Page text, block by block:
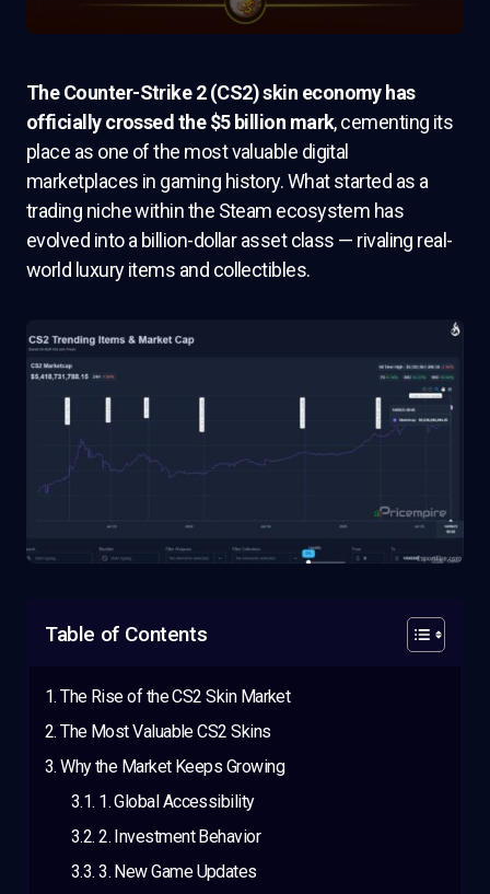
The Counter-Strike 2 (CS2) skin economy has
officially crossed the $5 billion mark, cementing its
place as one of the most valuable digital
marketplaces in gaming history. What started as a
trading niche within the Steam ecosystem has
evolved into a billion-dollar asset class — rivaling real-
world luxury items and collectibles.
Table of Contents
The Rise of the CS2 Skin Market
The Most Valuable CS2 Skins
Why the Market Keeps Growing
1. Global Accessibility
2. Investment Behavior
3. New Game Updates